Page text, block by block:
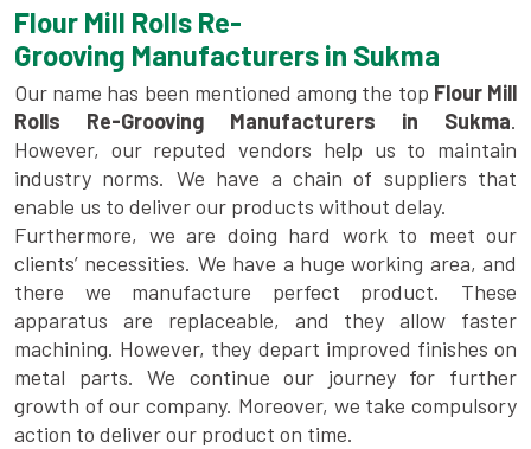
Flour Mill Rolls Re-
Grooving Manufacturers in Sukma
Our name has been mentioned among the top Flour Mill
Rolls Re-Grooving Manufacturers in Sukma.
However, our reputed vendors help us to maintain
industry norms. We have a chain of suppliers that
enable us to deliver our products without delay.
Furthermore, we are doing hard work to meet our
clients’ necessities. We have a huge working area, and
there we manufacture perfect product. These
apparatus are replaceable, and they allow faster
machining. However, they depart improved finishes on
metal parts. We continue our journey for further
growth of our company. Moreover, we take compulsory
action to deliver our product on time.